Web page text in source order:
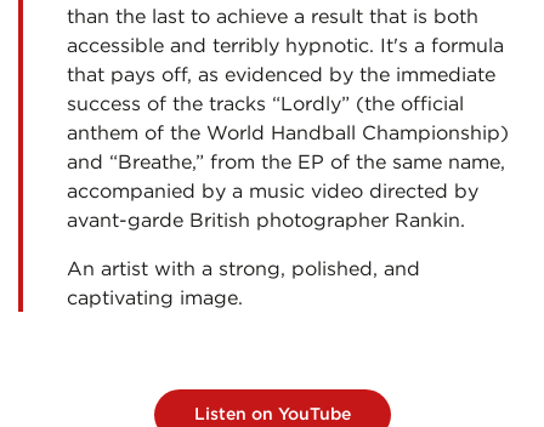
than the last to achieve a result that is both
accessible and terribly hypnotic. It's a formula
that pays off, as evidenced by the immediate
success of the tracks “Lordly” (the official
anthem of the World Handball Championship)
and “Breathe,” from the EP of the same name,
accompanied by a music video directed by
avant-garde British photographer Rankin.
An artist with a strong, polished, and
captivating image.
Listen on YouTube